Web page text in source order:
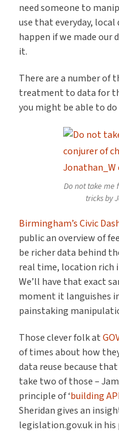
need someone to
use that everyday,
happen if we made
it.
There are a number of
treatment to data for
you might be able to
Do not take me
tricks by
Birmingham’s Civic
public an overview of
be richer data behind
real time, location rich
We’ll have that exact
moment it languishes
painstaking
Those clever folk at
of times about how
data reuse because
take two of those –
principle of ‘building
Sheridan gives an
legislation.gov.uk in his